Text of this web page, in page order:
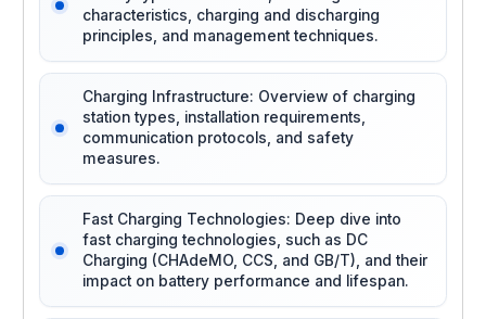
characteristics, charging and discharging
principles, and management techniques.
Charging Infrastructure: Overview of charging
station types, installation requirements,
communication protocols, and safety
measures.
Fast Charging Technologies: Deep dive into
fast charging technologies, such as DC
Charging (CHAdeMO, CCS, and GB/T), and their
impact on battery performance and lifespan.